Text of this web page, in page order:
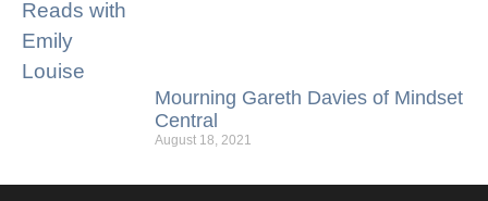
Mourning Gareth Davies of Mindset
Central
August 18, 2021